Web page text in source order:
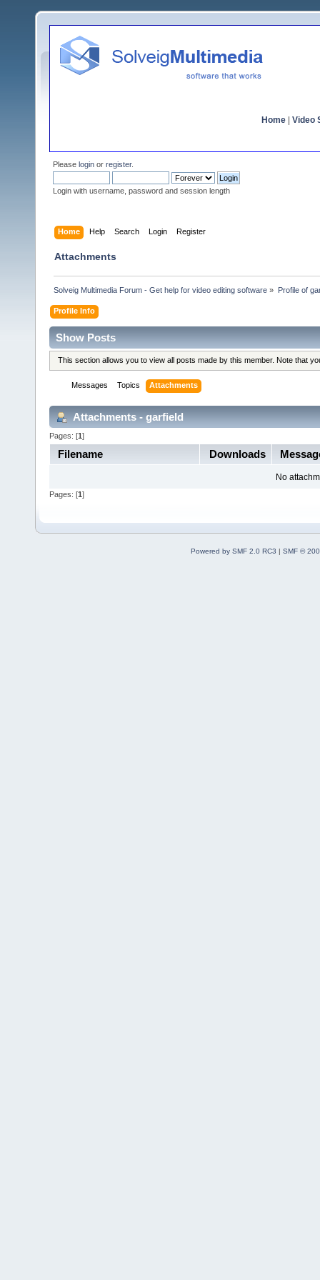
Home Video
Please login or register.
Login with username, password and session length
Home Help Search Login Register
Attachments
Solveig Multimedia Forum - Get help for video editing software » Profile of
Profile Info
Show Posts
This section allows you to view all posts made by this member. Note that
Messages Topics Attachments
Attachments - garfield
Pages: [1]
Filename Downloads
No
Pages: [1 ]
Powered by SMF 2.0 RC3 | SMF ©